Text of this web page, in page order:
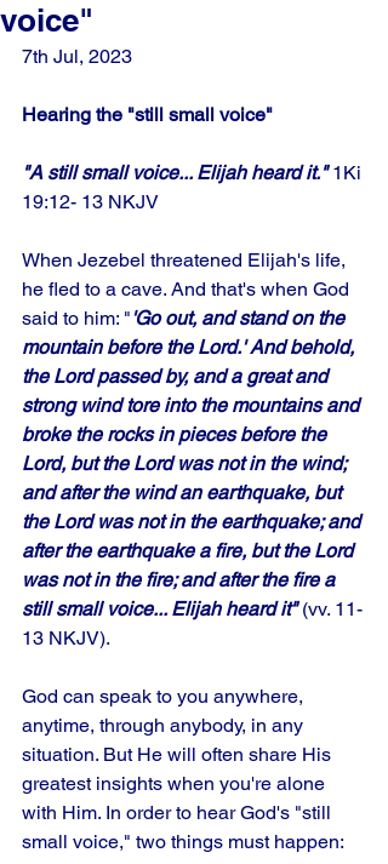
voice"
7th Jul, 2023
Hearing the "still small voice"
"A still small voice... Elijah heard it." 1Ki
19:12- 13 NKJV
When Jezebel threatened Elijah's life,
he fled to a cave. And that's when God
said to him: "'Go out, and stand on the
mountain before the Lord.' And behold,
the Lord passed by, and a great and
strong wind tore into the mountains and
broke the rocks in pieces before the
Lord, but the Lord was not in the wind;
and after the wind an earthquake, but
the Lord was not in the earthquake; and
after the earthquake a fire, but the Lord
was not in the fire; and after the fire a
still small voice... Elijah heard it" (vv. 11-
13 NKJV).
God can speak to you anywhere,
anytime, through anybody, in any
situation. But He will often share His
greatest insights when you're alone
with Him. In order to hear God's "still
small voice," two things must happen: